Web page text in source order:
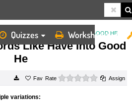
Quizzes Worksheets
SIGHT WORDS LIKE HAVE INTO GOOD HE
Like Have Into Good
He
Rate 0 starsAssign
variations: